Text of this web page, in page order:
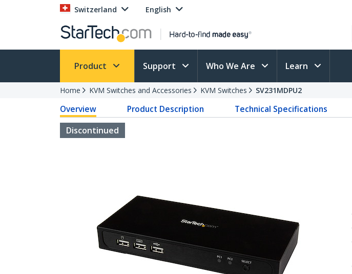
Switzerland English
Product Support Who We Are Learn
Home KVM Switches and Accessories KVM Switches SV231MDPU2
Overview Product Description Technical Specifications
Discontinued